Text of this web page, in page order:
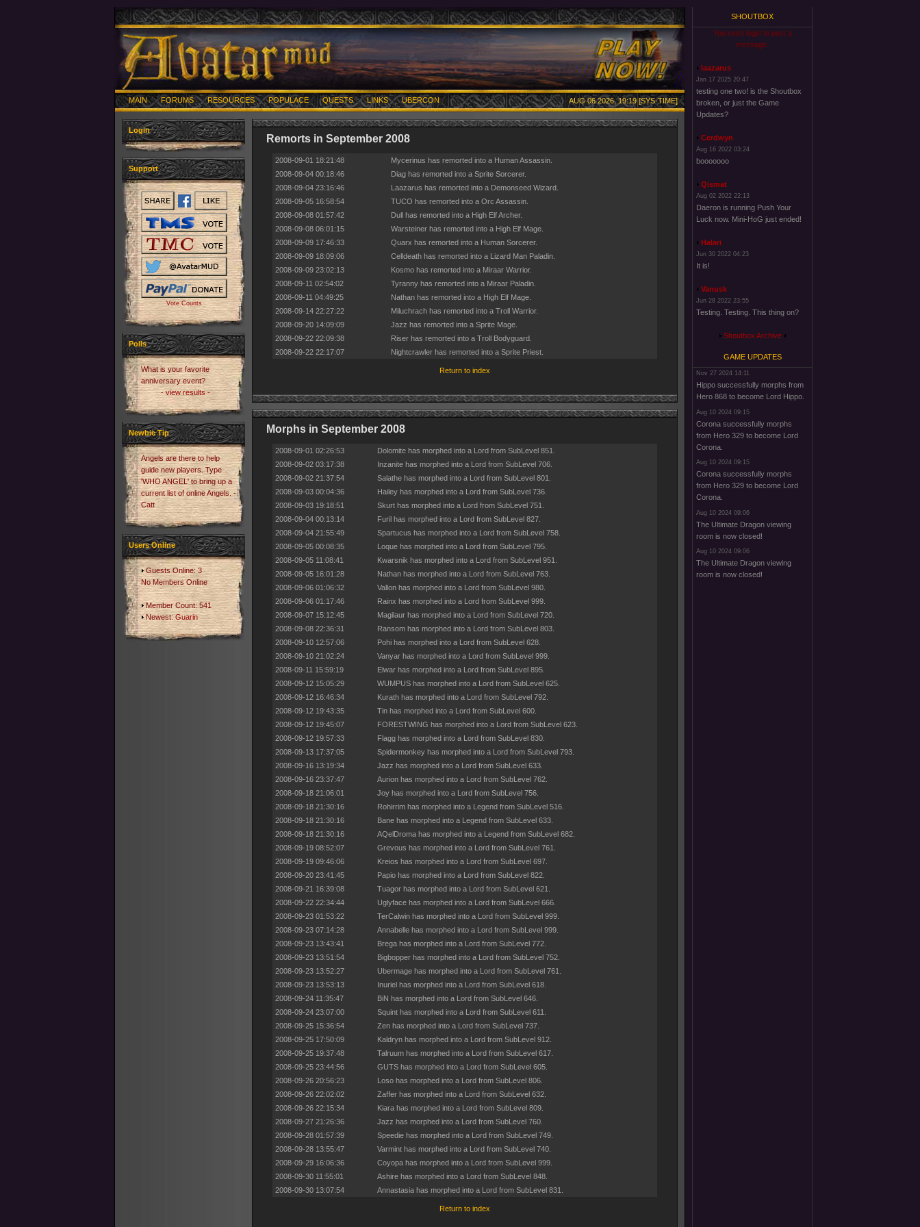
MAIN FORUMS RESOURCES POPULACE QUESTS LINKS UBERCON AUG 06 2026, 19:19 [SYS-TIME]
Login
Support
Vote Counts
Polls
What is your favorite
anniversary event?
- view results -
Newbie Tip
Angels are there to help
guide new players. Type
'WHO ANGEL' to bring up a
current list of online Angels. -
Catt
Users Online
Guests Online: 3
No Members Online
Member Count: 541
Newest:Guarin
Remorts in September 2008
2008-09-01 18:21:48
Mycerinus has remorted into a Human Assassin.
2008-09-04 00:18:46
Diag has remorted into a Sprite Sorcerer.
2008-09-04 23:16:46
Laazarus has remorted into a Demonseed Wizard.
2008-09-05 16:58:54
TUCO has remorted into a Orc Assassin.
2008-09-08 01:57:42
Dull has remorted into a High Elf Archer.
2008-09-08 06:01:15
Warsteiner has remorted into a High Elf Mage.
2008-09-09 17:46:33
Quarx has remorted into a Human Sorcerer.
2008-09-09 18:09:06
Celldeath has remorted into a Lizard Man Paladin.
2008-09-09 23:02:13
Kosmo has remorted into a Miraar Warrior.
2008-09-11 02:54:02
Tyranny has remorted into a Miraar Paladin.
2008-09-11 04:49:25
Nathan has remorted into a High Elf Mage.
2008-09-14 22:27:22
Miluchrach has remorted into a Troll Warrior.
2008-09-20 14:09:09
Jazz has remorted into a Sprite Mage.
2008-09-22 22:09:38
Riser has remorted into a Troll Bodyguard.
2008-09-22 22:17:07
Nightcrawler has remorted into a Sprite Priest.
Return to index
Morphs in September 2008
2008-09-01 02:26:53
Dolomite has morphed into a Lord from SubLevel 851.
2008-09-02 03:17:38
Inzanite has morphed into a Lord from SubLevel 706.
2008-09-02 21:37:54
Salathe has morphed into a Lord from SubLevel 801.
2008-09-03 00:04:36
Hailey has morphed into a Lord from SubLevel 736.
2008-09-03 19:18:51
Skurt has morphed into a Lord from SubLevel 751.
2008-09-04 00:13:14
Furil has morphed into a Lord from SubLevel 827.
2008-09-04 21:55:49
Spartucus has morphed into a Lord from SubLevel 758.
2008-09-05 00:08:35
Loque has morphed into a Lord from SubLevel 795.
2008-09-05 11:08:41
Kwarsnik has morphed into a Lord from SubLevel 951.
2008-09-05 16:01:28
Nathan has morphed into a Lord from SubLevel 763.
2008-09-06 01:06:32
Vallon has morphed into a Lord from SubLevel 980.
2008-09-06 01:17:46
Rainx has morphed into a Lord from SubLevel 999.
2008-09-07 15:12:45
Magilaur has morphed into a Lord from SubLevel 720.
2008-09-08 22:36:31
Ransom has morphed into a Lord from SubLevel 803.
2008-09-10 12:57:06
Pohi has morphed into a Lord from SubLevel 628.
2008-09-10 21:02:24
Vanyar has morphed into a Lord from SubLevel 999.
2008-09-11 15:59:19
Elwar has morphed into a Lord from SubLevel 895.
2008-09-12 15:05:29
WUMPUS has morphed into a Lord from SubLevel 625.
2008-09-12 16:46:34
Kurath has morphed into a Lord from SubLevel 792.
2008-09-12 19:43:35
Tin has morphed into a Lord from SubLevel 600.
2008-09-12 19:45:07
FORESTWING has morphed into a Lord from SubLevel 623.
2008-09-12 19:57:33
Flagg has morphed into a Lord from SubLevel 830.
2008-09-13 17:37:05
Spidermonkey has morphed into a Lord from SubLevel 793.
2008-09-16 13:19:34
Jazz has morphed into a Lord from SubLevel 633.
2008-09-16 23:37:47
Aurion has morphed into a Lord from SubLevel 762.
2008-09-18 21:06:01
Joy has morphed into a Lord from SubLevel 756.
2008-09-18 21:30:16
Rohirrim has morphed into a Legend from SubLevel 516.
2008-09-18 21:30:16
Bane has morphed into a Legend from SubLevel 633.
2008-09-18 21:30:16
AQelDroma has morphed into a Legend from SubLevel 682.
2008-09-19 08:52:07
Grevous has morphed into a Lord from SubLevel 761.
2008-09-19 09:46:06
Kreios has morphed into a Lord from SubLevel 697.
2008-09-20 23:41:45
Papio has morphed into a Lord from SubLevel 822.
2008-09-21 16:39:08
Tuagor has morphed into a Lord from SubLevel 621.
2008-09-22 22:34:44
Uglyface has morphed into a Lord from SubLevel 666.
2008-09-23 01:53:22
TerCalwin has morphed into a Lord from SubLevel 999.
2008-09-23 07:14:28
Annabelle has morphed into a Lord from SubLevel 999.
2008-09-23 13:43:41
Brega has morphed into a Lord from SubLevel 772.
2008-09-23 13:51:54
Bigbopper has morphed into a Lord from SubLevel 752.
2008-09-23 13:52:27
Ubermage has morphed into a Lord from SubLevel 761.
2008-09-23 13:53:13
Inuriel has morphed into a Lord from SubLevel 618.
2008-09-24 11:35:47
BiN has morphed into a Lord from SubLevel 646.
2008-09-24 23:07:00
Squint has morphed into a Lord from SubLevel 611.
2008-09-25 15:36:54
Zen has morphed into a Lord from SubLevel 737.
2008-09-25 17:50:09
Kaldryn has morphed into a Lord from SubLevel 912.
2008-09-25 19:37:48
Talruum has morphed into a Lord from SubLevel 617.
2008-09-25 23:44:56
GUTS has morphed into a Lord from SubLevel 605.
2008-09-26 20:56:23
Loso has morphed into a Lord from SubLevel 806.
2008-09-26 22:02:02
Zaffer has morphed into a Lord from SubLevel 632.
2008-09-26 22:15:34
Kiara has morphed into a Lord from SubLevel 809.
2008-09-27 21:26:36
Jazz has morphed into a Lord from SubLevel 760.
2008-09-28 01:57:39
Speedie has morphed into a Lord from SubLevel 749.
2008-09-28 13:55:47
Varmint has morphed into a Lord from SubLevel 740.
2008-09-29 16:06:36
Coyopa has morphed into a Lord from SubLevel 999.
2008-09-30 11:55:01
Ashire has morphed into a Lord from SubLevel 848.
2008-09-30 13:07:54
Annastasia has morphed into a Lord from SubLevel 831.
Return to index
SHOUTBOX
You must login to post a
message.
laazarus
Jan 17 2025 20:47
testing one two! is the Shoutbox
broken, or just the Game
Updates?
Cerdwyn
Aug 16 2022 03:24
booooooo
Qismat
Aug 02 2022 22:13
Daeron is running Push Your
Luck now. Mini-HoG just ended!
Halari
Jun 30 2022 04:23
It is!
Vanusk
Jun 28 2022 23:55
Testing. Testing. This thing on?
Shoutbox Archive
GAME UPDATES
Nov 27 2024 14:11
Hippo successfully morphs from
Hero 868 to become Lord Hippo.
Aug 10 2024 09:15
Corona successfully morphs
from Hero 329 to become Lord
Corona.
Aug 10 2024 09:15
Corona successfully morphs
from Hero 329 to become Lord
Corona.
Aug 10 2024 09:06
The Ultimate Dragon viewing
room is now closed!
Aug 10 2024 09:06
The Ultimate Dragon viewing
room is now closed!